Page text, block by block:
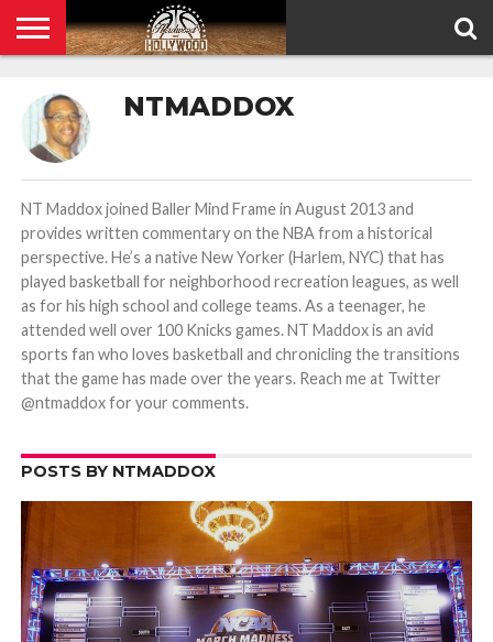
PRIVACY
POLICY
NTMADDOX
NT Maddox joined Baller Mind Frame in August 2013 and
provides written commentary on the NBA from a historical
perspective. He’s a native New Yorker (Harlem, NYC) that has
played basketball for neighborhood recreation leagues, as well
as for his high school and college teams. As a teenager, he
attended well over 100 Knicks games. NT Maddox is an avid
sports fan who loves basketball and chronicling the transitions
that the game has made over the years. Reach me at Twitter
@ntmaddox for your comments.
POSTS BY NTMADDOX